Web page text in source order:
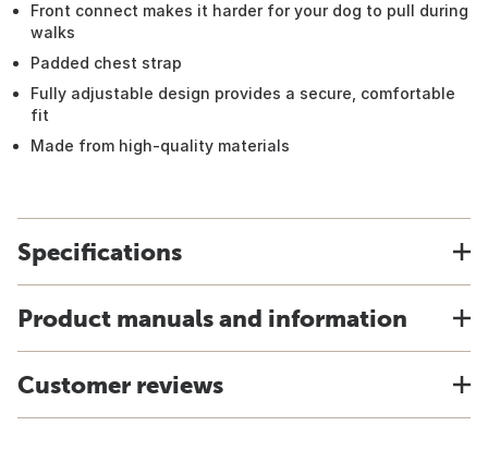
Front connect makes it harder for your dog to pull during
walks
Padded chest strap
Fully adjustable design provides a secure, comfortable
fit
Made from high-quality materials
Specifications
Product manuals and information
Customer reviews